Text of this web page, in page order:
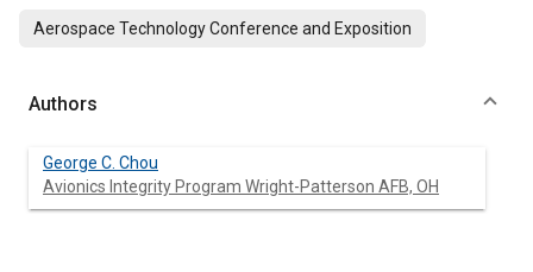
Aerospace Technology Conference and Exposition
Authors
George C. Chou
Avionics Integrity Program Wright-Patterson AFB, OH